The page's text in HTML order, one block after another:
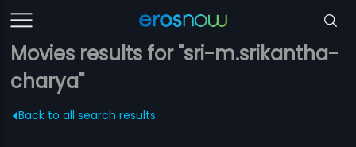
Movies results for "sri-m.srikantha-
charya"
Back to all search results